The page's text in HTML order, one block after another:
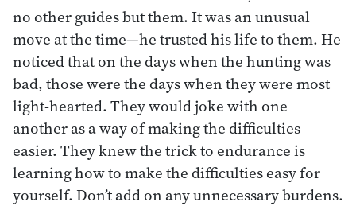
no other guides but them. It was an unusual
move at the time—he trusted his life to them. He
noticed that on the days when the hunting was
bad, those were the days when they were most
light-hearted. They would joke with one
another as a way of making the difficulties
easier. They knew the trick to endurance is
learning how to make the difficulties easy for
yourself. Don’t add on any unnecessary burdens.